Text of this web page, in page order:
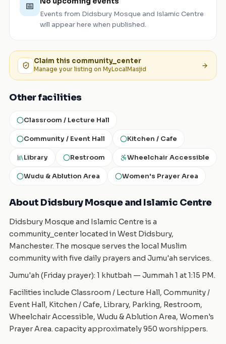
📅
Events from Didsbury Mosque and Islamic Centre
will appear here when published.
Claim this community_center
Manage your listing on MyLocalMasjid
Other facilities
Classroom / Lecture Hall
Community / Event Hall Kitchen / Cafe
Library Restroom Wheelchair Accessible
Wudu & Ablution Area Women's Prayer Area
About Didsbury Mosque and Islamic Centre
Didsbury Mosque and Islamic Centre is a
community_center located in West Didsbury,
Manchester. The mosque serves the local Muslim
community with five daily prayers and Jumu'ah services.
Jumu'ah (Friday prayer): 1 khutbah — Jummah 1 at 1:15 PM.
Facilities include Classroom / Lecture Hall, Community /
Event Hall, Kitchen / Cafe, Library, Parking, Restroom,
Wheelchair Accessible, Wudu & Ablution Area, Women's
Prayer Area. capacity approximately 950 worshippers.